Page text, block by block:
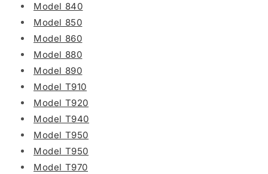
Model 840
Model 850
Model 860
Model 880
Model 890
Model T910
Model T920
Model T940
Model T950
Model T950
Model T970